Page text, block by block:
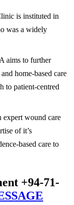
is instituted in
was a widely
aims to further
home-based care
to patient-centred
expert wound care
of it’s
based care to
+94-71-